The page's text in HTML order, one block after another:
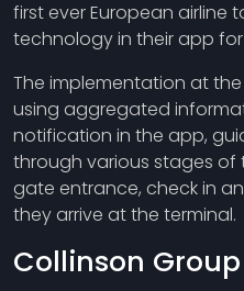
first ever European airline
technology in their app
The implementation at
using aggregated
notification in the app,
through various stages of
gate entrance, check in
they arrive at the terminal.
Collinson Group